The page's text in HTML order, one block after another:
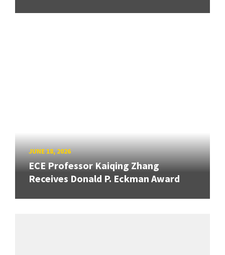
JUNE 18, 2026
ECE Professor Kaiqing Zhang
Receives Donald P. Eckman Award